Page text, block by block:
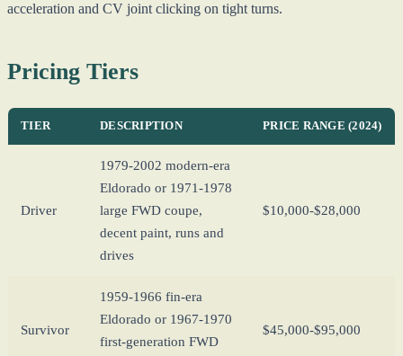
acceleration and CV joint clicking on tight turns.
Pricing Tiers
TIER DESCRIPTION PRICE RANGE (2024)
Driver
1979-2002 modern-era
Eldorado or 1971-1978
large FWD coupe,
decent paint, runs and
drives
$10,000-$28,000
Survivor
1959-1966 fin-era
Eldorado or 1967-1970
first-generation FWD
$45,000-$95,000